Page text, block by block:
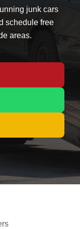
junk cars
schedule free
areas.